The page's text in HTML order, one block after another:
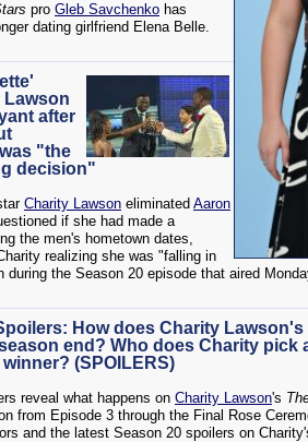
pro Gleb Savchenko has
dating girlfriend Elena Belle.
Lawson
after
"the
decision"
Charity Lawson eliminated Aaron
if she had made a
the men's hometown dates,
realizing she was "falling in
during the Season 20 episode that aired
How does Charity Lawson's
end? Who does Charity pick
(SPOILERS)
reveal what happens on Charity Lawson's
from Episode 3 through the Final Rose
and the latest Season 20 spoilers on